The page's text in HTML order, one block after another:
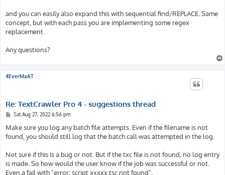
and you can easily also expand this with sequential find/REPLACE. Same
concept, but with each pass you are implementing some regex
replacement.
Any questions?
4EverMaAT
Re: TextCrawler Pro 4 - suggestions thread
P
s
t
Sat Aug 27, 2022 6:56 pm
Make sure you log any batch file attempts. Even if the filename is not
found, you should still log that the batch call was attempted in the log.
Not sure if this is a bug or not. But if the txc file is not found, no log entry
is made. So how would the user know if the job was successful or not.
Even a fail with "error: script xxxxx.tsc not found".